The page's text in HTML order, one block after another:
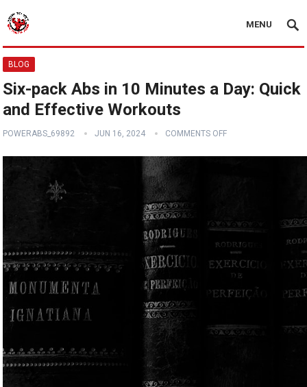
MENU
BLOG
Six-pack Abs in 10 Minutes a Day: Quick
and Effective Workouts
POWERABS_69892 JUN 16, 2024 COMMENTS OFF